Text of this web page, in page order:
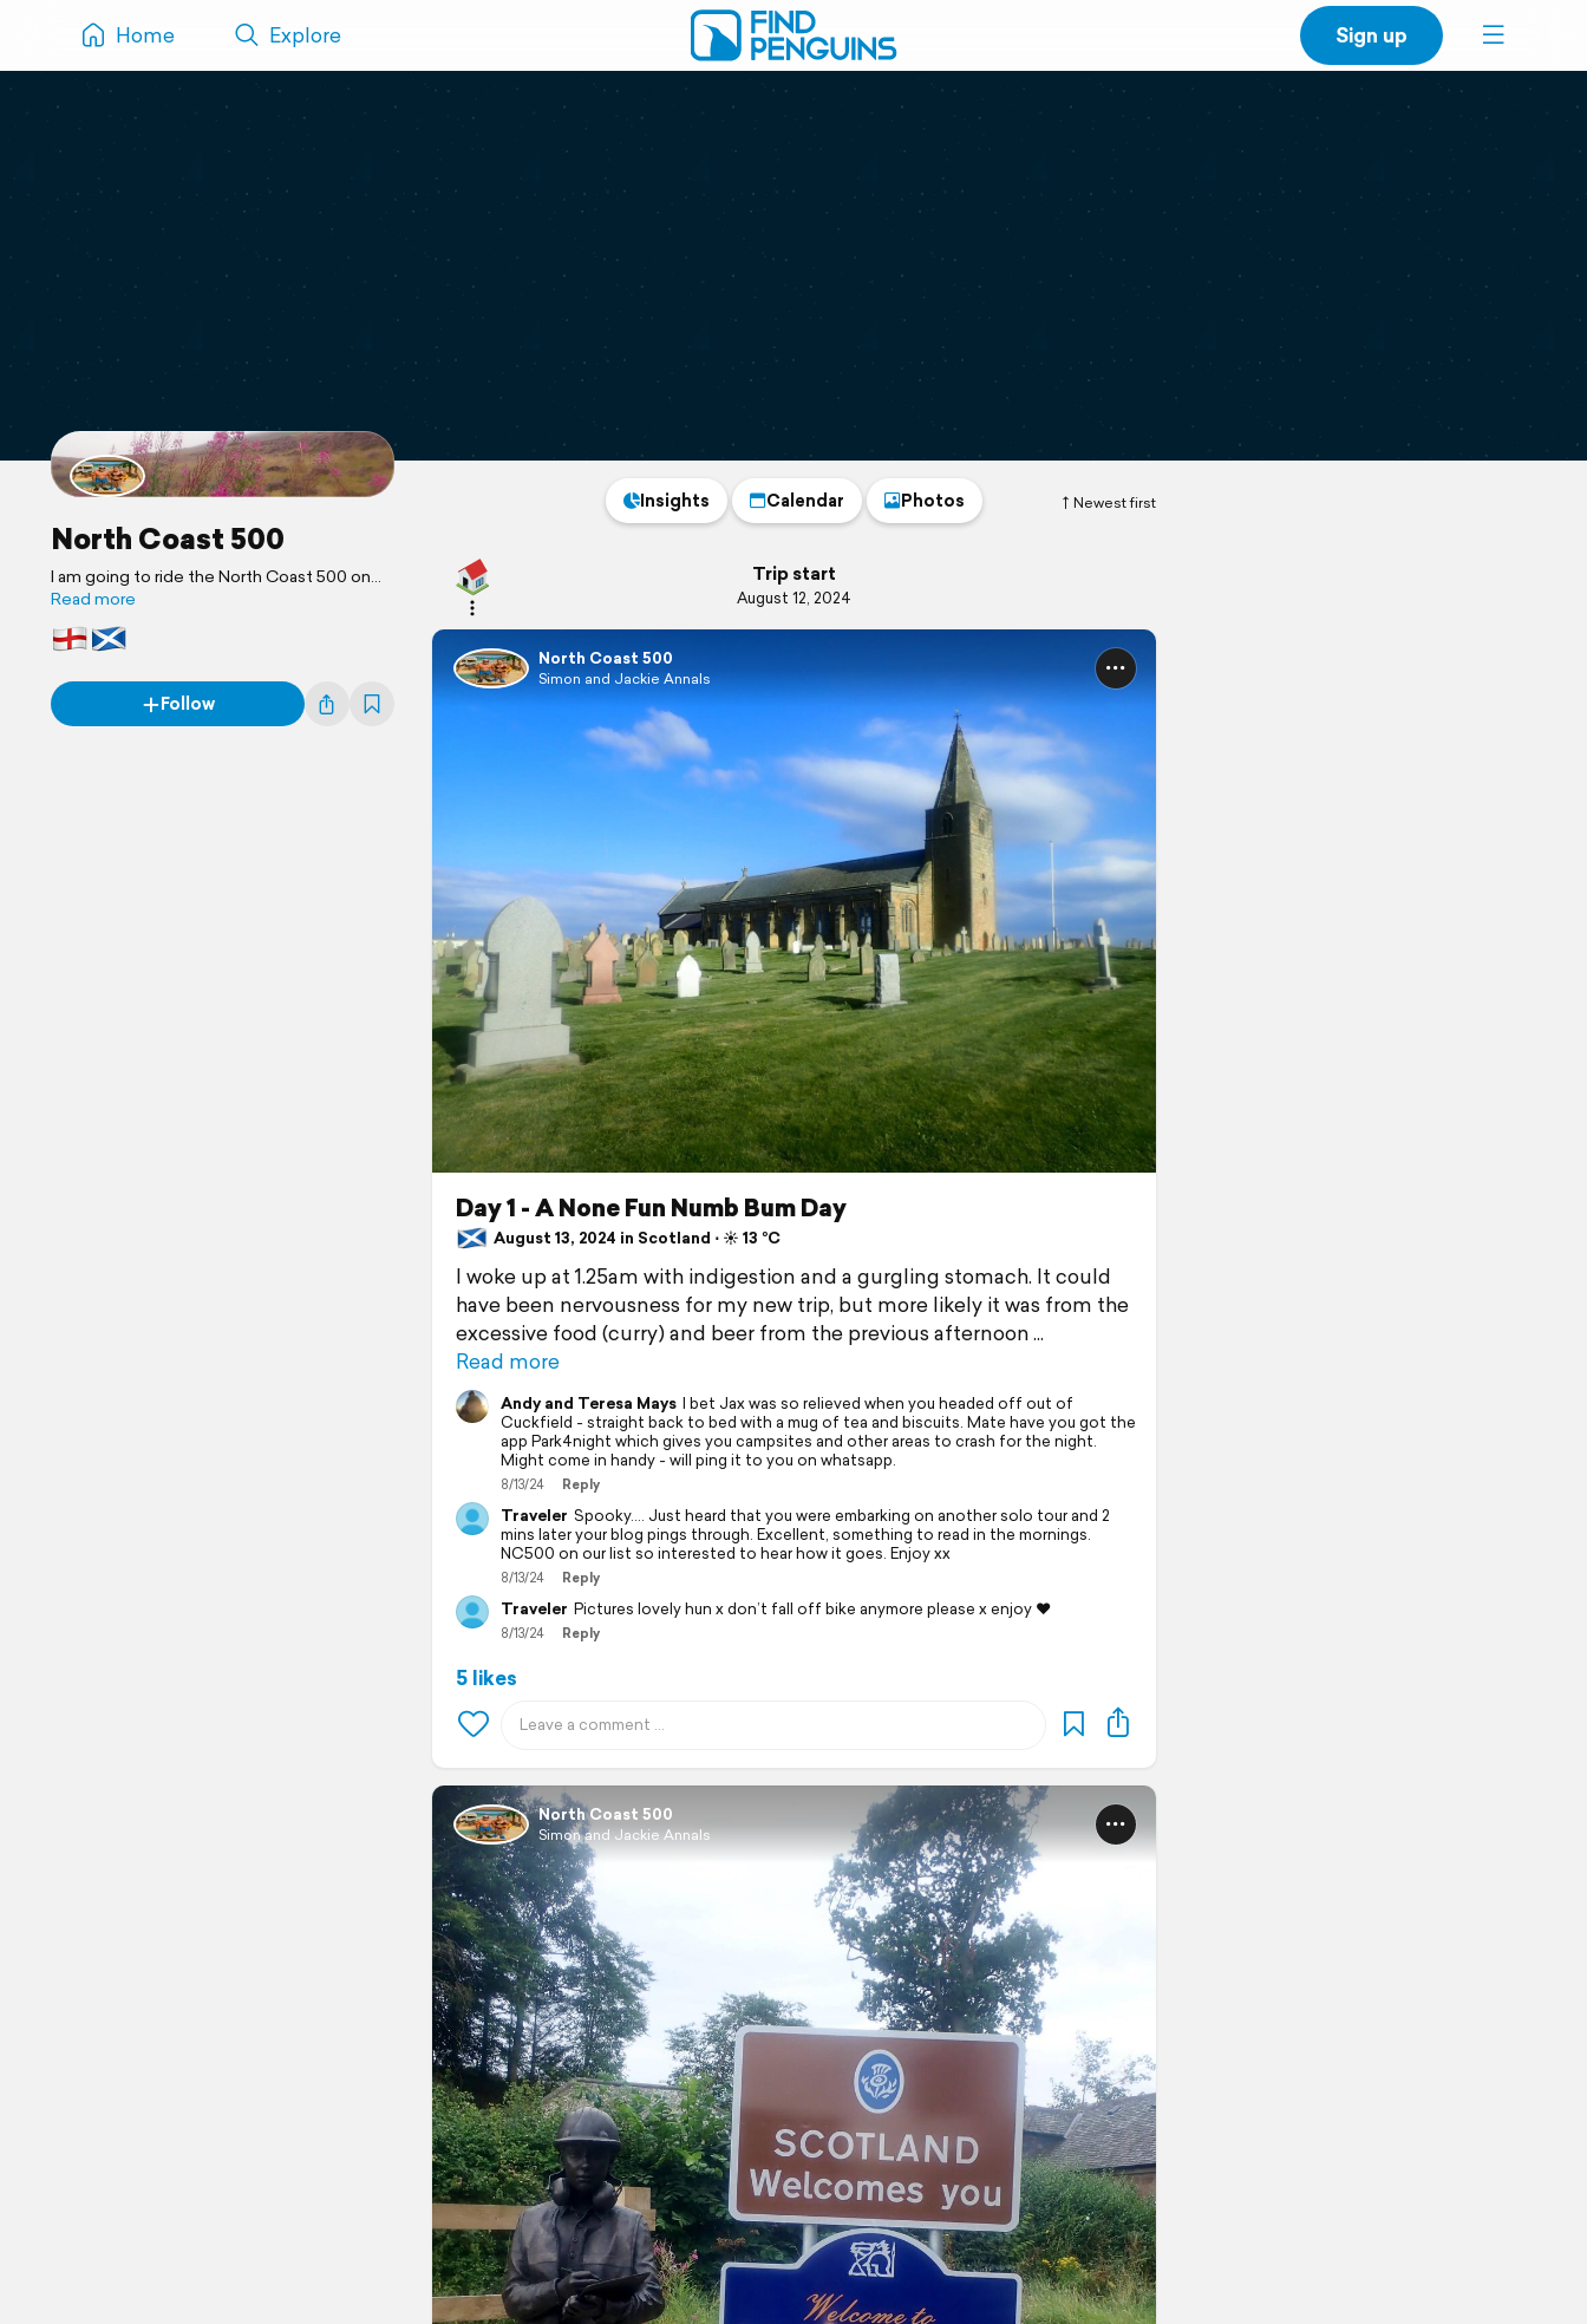
Home Explore Sign up
North Coast 500
I am going to ride the North Coast 500 on
my motorcycle and attempt to wild camp!!
Read more
Follow
Newest first
Insights Calendar Photos
Trip start
August 12, 2024
North Coast 500
Simon and Jackie Annals
Day 1 - A None Fun Numb Bum Day
August 13, 2024 in Scotland ⋅ ☀️ 13 °C
I woke up at 1.25am with indigestion and a gurgling stomach. It could
have been nervousness for my new trip, but more likely it was from the
excessive food (curry) and beer from the previous afternoon
Read more
Andy and Teresa Mays I bet Jax was so relieved when you headed off out of
Cuckfield - straight back to bed with a mug of tea and biscuits. Mate have you got the
app Park4night which gives you campsites and other areas to crash for the night.
Might come in handy - will ping it to you on whatsapp.
8/13/24 Reply
Traveler Spooky…. Just heard that you were embarking on another solo tour and 2
mins later your blog pings through. Excellent, something to read in the mornings.
NC500 on our list so interested to hear how it goes. Enjoy xx
8/13/24 Reply
Traveler Pictures lovely hun x don’t fall off bike anymore please x enjoy ❤️
8/13/24 Reply
5 likes
North Coast 500
Simon and Jackie Annals